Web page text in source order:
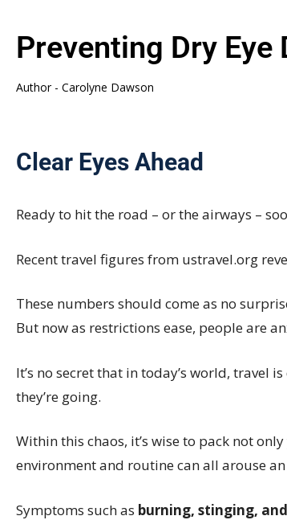
Preventing Dry Eye
Author - Carolyne Dawson
Clear Eyes Ahead
Ready to hit the road – or the airways –
Recent travel figures from ustravel.org
These numbers should come as no
But now as restrictions ease, people are
It’s no secret that in today’s world, travel
they’re going.
Within this chaos, it’s wise to pack not
environment and routine can all arouse
Symptoms such as burning, stinging,